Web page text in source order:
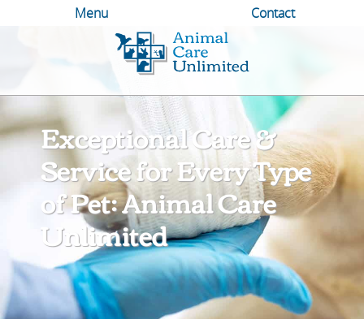
Menu
Contact
Exceptional Care &
Service for Every Type
of Pet: Animal Care
Unlimited